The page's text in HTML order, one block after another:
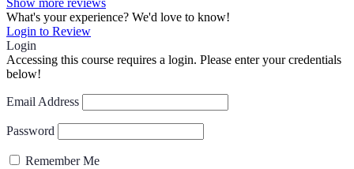
Show more reviews
What's your experience? We'd love to know!
Login to Review
Login
Accessing this course requires a login. Please enter your credentials
below!
Email Address
Password
Remember Me